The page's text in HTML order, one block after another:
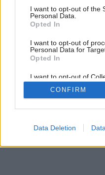
consent section.
I want to opt-out of the
Personal Data.
Opted In
I want to opt-out of
Personal Data for
Opted In
I want to opt-out of
Retention, Sale, and/or
Personal Data that Is
Purposes for which it
Google consents
CONFIRM
Data Deletion